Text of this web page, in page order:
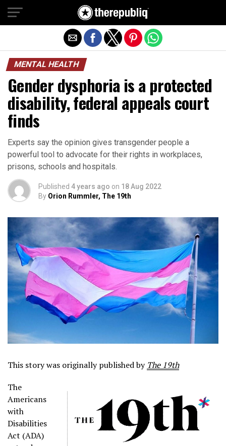
MENTAL HEALTH
Gender dysphoria is a protected
disability, federal appeals court
finds
Experts say the opinion gives transgender people a
powerful tool to advocate for their rights in workplaces,
prisons, schools and hospitals.
Published 4 years ago on 18 Aug 2022
By Orion Rummler, The 19th
This story was originally published by The 19th
The
Americans
with
Disabilities
Act (ADA)
Exit mobile version